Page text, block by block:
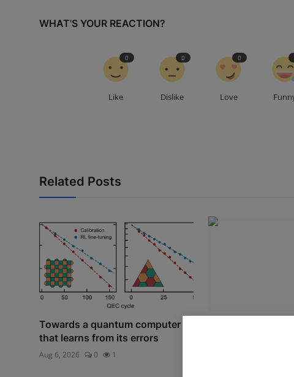
WHAT'S YOUR REACTION?
Like
0
Dislike
0
Love
0
Related Posts
Towards a quantum computer
that learns from its errors
Aug 6, 2026 0 1